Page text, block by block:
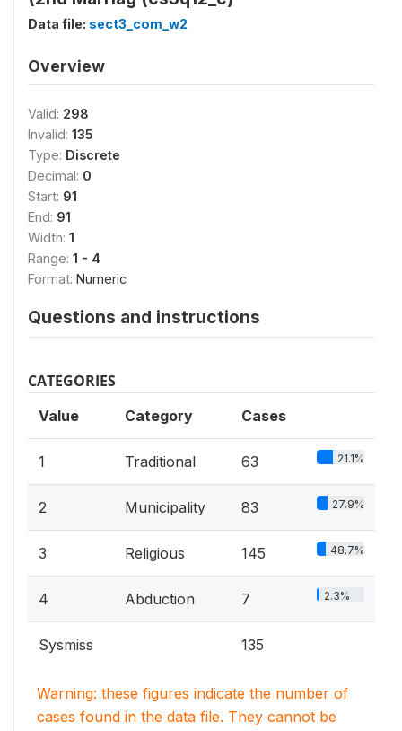
Data file: sect3_com_w2
Overview
Valid: 298
Invalid: 135
Type: Discrete
Decimal: 0
Start: 91
End: 91
Width: 1
Range: 1 - 4
Format: Numeric
Questions and instructions
CATEGORIES
Value Category Cases
1 Traditional 63 21.1%
2 Municipality 83 27.9%
3 Religious 145 48.7%
4 Abduction 7 2.3%
Sysmiss 135
Warning: these figures indicate the number of
cases found in the data file. They cannot be